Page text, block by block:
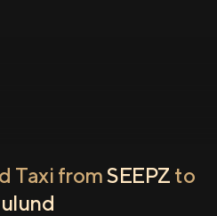
Taxi fromSEEPZ to